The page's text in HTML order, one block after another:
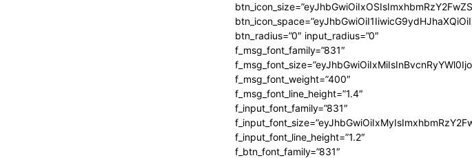
btn_radius=”0″ input_radius=”0″
f_msg_font_family=”831″
f_msg_font_weight=”400″
f_msg_font_line_height=”1.4″
f_input_font_family=”831″
f_input_font_line_height=”1.2″
f_btn_font_family=”831″